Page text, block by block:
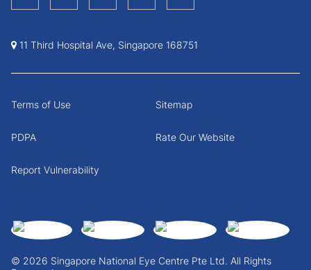
11 Third Hospital Ave, Singapore 168751
© 2026 Singapore National Eye Centre Pte Ltd. All Rights
Terms of Use Sitemap
PDPA Rate Our Website
Report Vulnerability